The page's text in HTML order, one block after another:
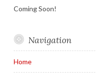
Coming Soon!
Navigation
Home